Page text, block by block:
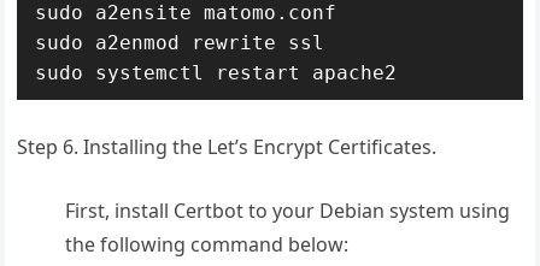
sudo a2ensite matomo.conf
sudo a2enmod rewrite ssl
sudo systemctl restart apache2
Step 6. Installing the Let’s Encrypt Certificates.
First, install Certbot to your Debian system using
the following command below: